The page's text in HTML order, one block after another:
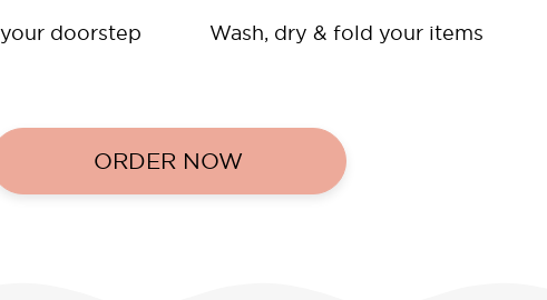
doorstep Wash, dry & fold your items
ORDER NOW